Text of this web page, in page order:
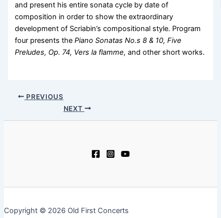
and present his entire sonata cycle by date of
composition in order to show the extraordinary
development of Scriabin’s compositional style. Program
four presents the Piano Sonatas No.s 8 & 10, Five
Preludes, Op. 74, Vers la flamme, and other short works.
PREVIOUS
NEXT
Copyright © 2026 Old First Concerts